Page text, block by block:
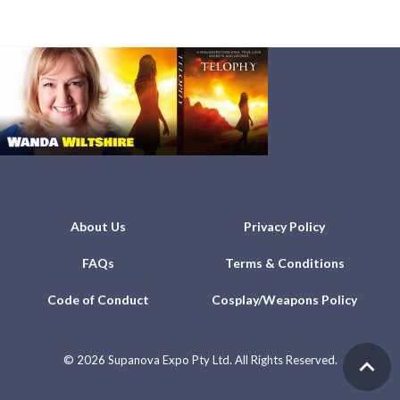
About Us Privacy Policy
FAQs Terms & Conditions
Code of Conduct Cosplay/Weapons Policy
© 2026 Supanova Expo Pty Ltd. All Rights Reserved.